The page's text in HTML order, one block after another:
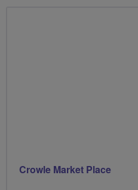
Crowle Market Place